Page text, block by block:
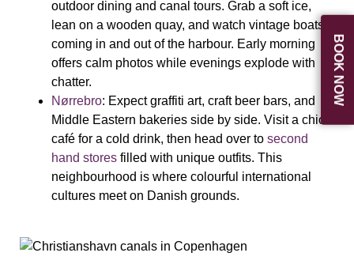
BOOK NOW
outdoor dining and canal tours. Grab a soft ice,
lean on a wooden quay, and watch vintage boats
coming in and out of the harbour. Early morning
offers calm photos while evenings explode with
chatter.
Nørrebro: Expect graffiti art, craft beer bars, and
Middle Eastern bakeries side by side. Visit a chic
café for a cold drink, then head over to second
hand stores filled with unique outfits. This
neighbourhood is where colourful international
cultures meet on Danish grounds.